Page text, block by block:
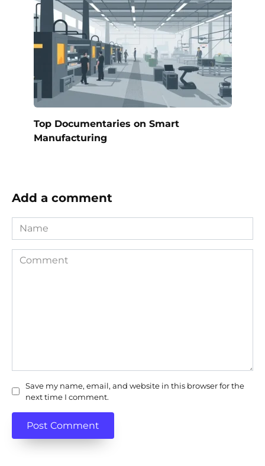
Top Documentaries on Smart
Manufacturing
Add a comment
Name
Comment
Save my name, email, and website in this browser for the
next time I comment.